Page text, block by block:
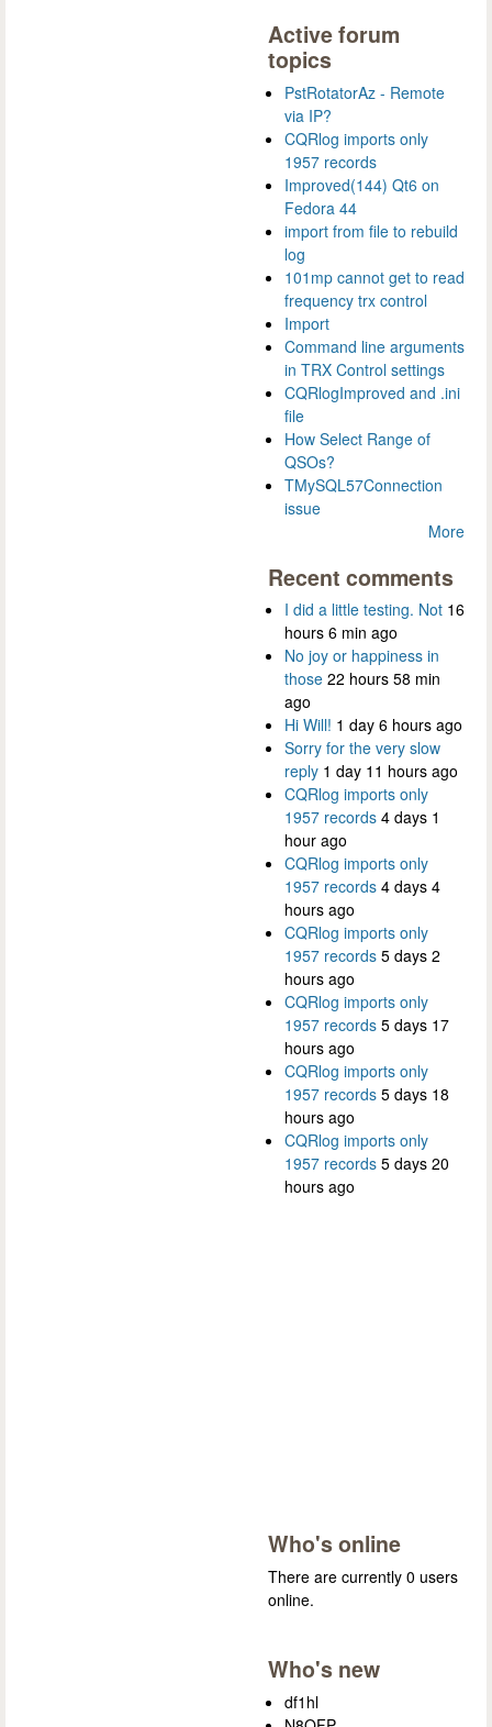
Active forum
topics
PstRotatorAz - Remote
via IP?
CQRlog imports only
1957 records
Improved(144) Qt6 on
Fedora 44
import from file to rebuild
log
101mp cannot get to read
frequency trx control
Import
Command line arguments
in TRX Control settings
CQRlogImproved and .ini
file
How Select Range of
QSOs?
TMySQL57Connection
issue
More
Recent comments
I did a little testing. Not 16
hours 6 min ago
No joy or happiness in
those 22 hours 58 min
ago
Hi Will! 1 day 6 hours ago
Sorry for the very slow
reply 1 day 11 hours ago
CQRlog imports only
1957 records 4 days 1
hour ago
CQRlog imports only
1957 records 4 days 4
hours ago
CQRlog imports only
1957 records 5 days 2
hours ago
CQRlog imports only
1957 records 5 days 17
hours ago
CQRlog imports only
1957 records 5 days 18
hours ago
CQRlog imports only
1957 records 5 days 20
hours ago
Who's online
There are currently 0 users
online.
Who's new
df1hl